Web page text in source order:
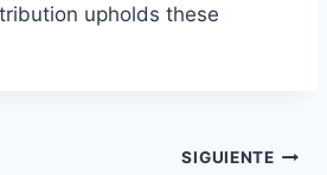
upholds these
SIGUIENTE